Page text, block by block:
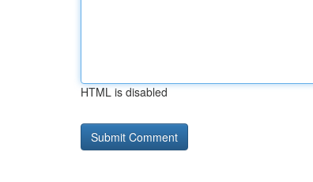
HTML is disabled